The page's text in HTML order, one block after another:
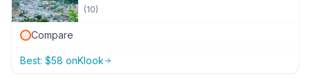
(10)
Compare
Best: $58 onKlook